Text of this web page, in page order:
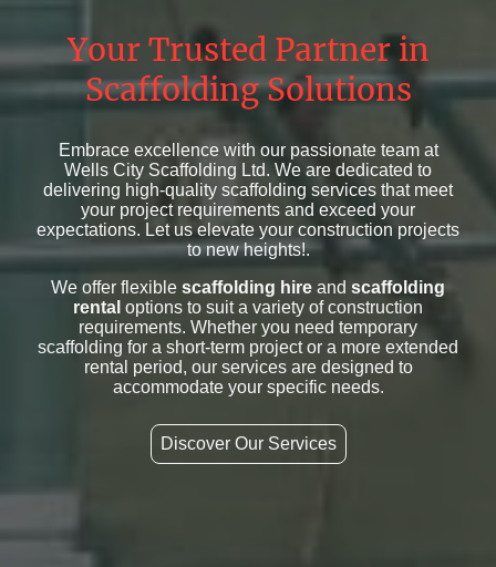
Your Trusted Partner in
Scaffolding Solutions
Embrace excellence with our passionate team at
Wells City Scaffolding Ltd. We are dedicated to
delivering high-quality scaffolding services that meet
your project requirements and exceed your
expectations. Let us elevate your construction projects
to new heights!.
We offer flexible scaffolding hire and scaffolding
rental options to suit a variety of construction
requirements. Whether you need temporary
scaffolding for a short-term project or a more extended
rental period, our services are designed to
accommodate your specific needs.
Discover Our Services